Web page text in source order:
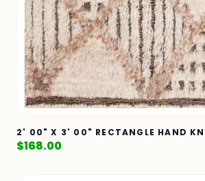
2' 00" X 3' 00" RECTANGLE HAND
$168.00